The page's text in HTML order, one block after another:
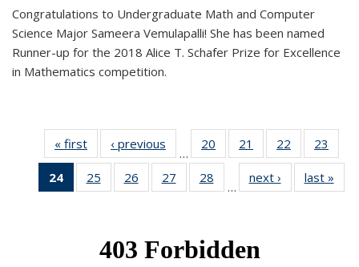
Congratulations to Undergraduate Math and Computer
Science Major Sameera Vemulapalli! She has been named
Runner-up for the 2018 Alice T. Schafer Prize for Excellence
in Mathematics competition.
« first News‹ previous
…
20
of 49
News
21
of 49
News
22
of 49
News
23
24
of 49
News
25
of 49
News
26
of 49
News
27
of 49
News
28
News
…
next › Newslast »